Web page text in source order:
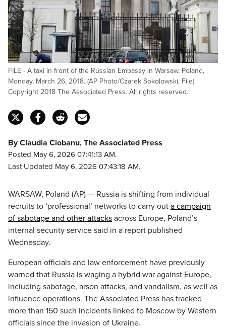
FILE - A taxi in front of the Russian Embassy in Warsaw, Poland,
Monday, March 26, 2018. (AP Photo/Czarek Sokolowski, File)
Copyright 2018 The Associated Press. All rights reserved.
By Claudia Ciobanu, The Associated Press
Posted May 6, 2026 07:41:13 AM.
Last Updated May 6, 2026 07:43:18 AM.
WARSAW, Poland (AP) — Russia is shifting from individual
recruits to ‘professional’ networks to carry out a campaign
of sabotage and other attacks across Europe, Poland’s
internal security service said in a report published
Wednesday.
European officials and law enforcement have previously
warned that Russia is waging a hybrid war against Europe,
including sabotage, arson attacks, and vandalism, as well as
influence operations. The Associated Press has tracked
more than 150 such incidents linked to Moscow by Western
officials since the invasion of Ukraine.